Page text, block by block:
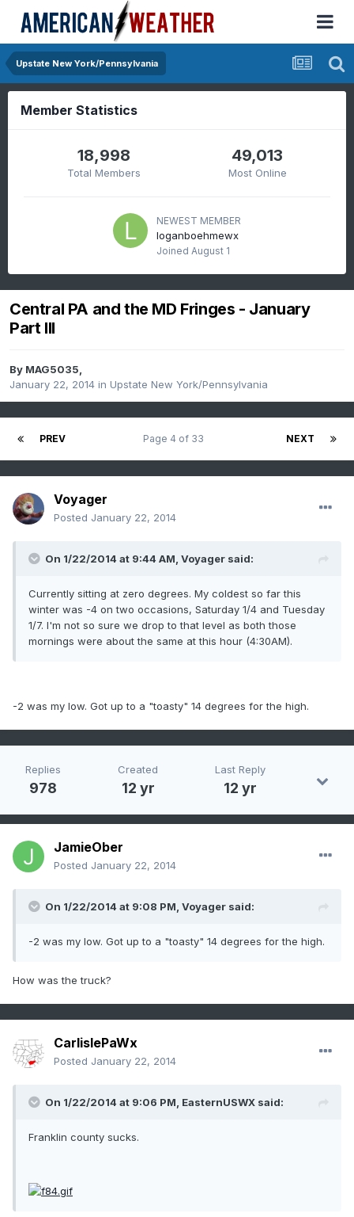
Upstate New York/Pennsylvania
Member Statistics
18,998
Total Members
49,013
Most Online
NEWEST MEMBER
loganboehmewx
Joined August 1
Central PA and the MD Fringes - January
Part III
By MAG5035,
January 22, 2014 in Upstate New York/Pennsylvania
PREV NEXT
Page 4 of 33
Voyager
Posted January 22, 2014
On 1/22/2014 at 9:44 AM, Voyager said:
Currently sitting at zero degrees. My coldest so far this
winter was -4 on two occasions, Saturday 1/4 and Tuesday
1/7. I'm not so sure we drop to that level as both those
mornings were about the same at this hour (4:30AM).
-2 was my low. Got up to a "toasty" 14 degrees for the high.
Replies
978
Created
12 yr
Last Reply
12 yr
JamieOber
Posted January 22, 2014
On 1/22/2014 at 9:08 PM, Voyager said:
-2 was my low. Got up to a "toasty" 14 degrees for the high.
How was the truck?
CarlislePaWx
Posted January 22, 2014
On 1/22/2014 at 9:06 PM, EasternUSWX said:
Franklin county sucks.